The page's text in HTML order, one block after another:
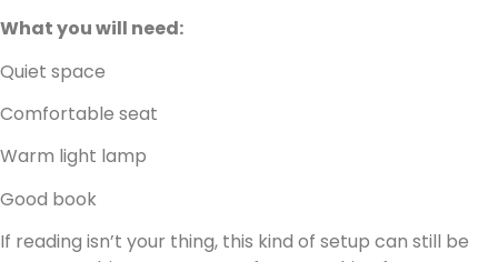
What you will need:
Quiet space
Comfortable seat
Warm light lamp
Good book
If reading isn’t your thing, this kind of setup can still be